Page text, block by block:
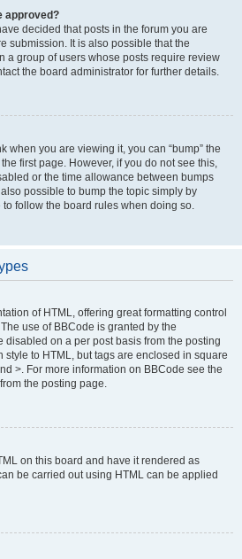
approved?
decided that posts in the forum you are
submission. It is also possible that the
a group of users whose posts require review
the board administrator for further details.
when you are viewing it, you can “bump” the
first page. However, if you do not see this,
or the time allowance between bumps
possible to bump the topic simply by
follow the board rules when doing so.
of HTML, offering great formatting control
use of BBCode is granted by the
disabled on a per post basis from the posting
style to HTML, but tags are enclosed in square
>. For more information on BBCode see the
the posting page.
on this board and have it rendered as
be carried out using HTML can be applied